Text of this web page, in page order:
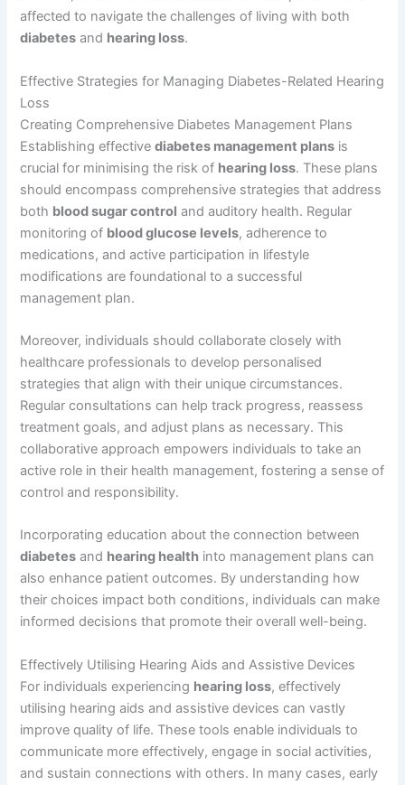
affected to navigate the challenges of living with both
diabetes and hearing loss.
Effective Strategies for Managing Diabetes-Related Hearing
Loss
Creating Comprehensive Diabetes Management Plans
Establishing effectivediabetes management plans is
crucial for minimising the risk of hearing loss. These plans
should encompass comprehensive strategies that address
both blood sugar control and auditory health. Regular
monitoring of blood glucose levels, adherence to
medications, and active participation in lifestyle
modifications are foundational to a successful
management plan.
Moreover, individuals should collaborate closely with
healthcare professionals to develop personalised
strategies that align with their unique circumstances.
Regular consultations can help track progress, reassess
treatment goals, and adjust plans as necessary. This
collaborative approach empowers individuals to take an
active role in their health management, fostering a sense of
control and responsibility.
Incorporating education about the connection between
diabetes and hearing health into management plans can
also enhance patient outcomes. By understanding how
their choices impact both conditions, individuals can make
informed decisions that promote their overall well-being.
Effectively Utilising Hearing Aids and Assistive Devices
For individuals experiencing hearing loss, effectively
utilising hearing aids and assistive devices can vastly
improve quality of life. These tools enable individuals to
communicate more effectively, engage in social activities,
and sustain connections with others. In many cases, early